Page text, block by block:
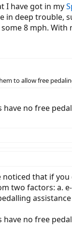
I have got in my
in deep
8 mph.
to allow free
no free
that if
factors: a.
assistance
have no free